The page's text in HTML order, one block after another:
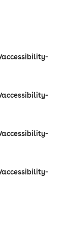
accessibility-
accessibility-
accessibility-
accessibility-